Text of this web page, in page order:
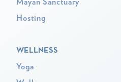
Mayan Sanctuary
Hosting
WELLNESS
Yoga